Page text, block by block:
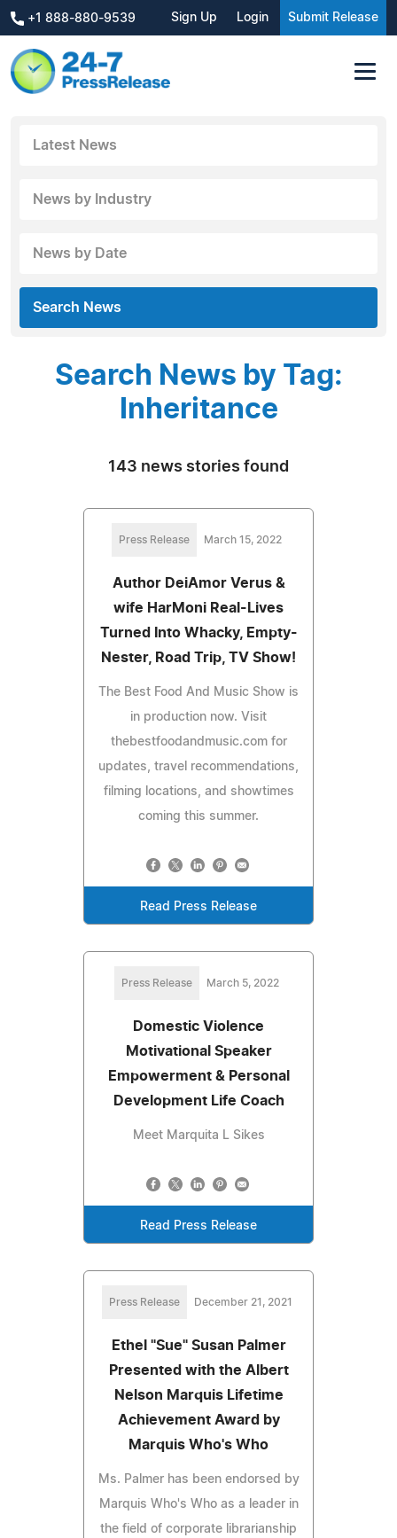
+1 888-880-9539 Sign Up Login Submit Release
Latest News
News by Industry
News by Date
Search News
Search News by Tag:
Inheritance
143 news stories found
Press Release March 15, 2022
Author DeiAmor Verus &
wife HarMoni Real-Lives
Turned Into Whacky, Empty-
Nester, Road Trip, TV Show!
The Best Food And Music Show is
in production now. Visit
thebestfoodandmusic.com for
updates, travel recommendations,
filming locations, and showtimes
coming this summer.
Read Press Release
Press Release March 5, 2022
Domestic Violence
Motivational Speaker
Empowerment & Personal
Development Life Coach
Meet Marquita L Sikes
Read Press Release
Press Release December 21, 2021
Ethel "Sue" Susan Palmer
Presented with the Albert
Nelson Marquis Lifetime
Achievement Award by
Marquis Who's Who
Ms. Palmer has been endorsed by
Marquis Who's Who as a leader in
the field of corporate librarianship